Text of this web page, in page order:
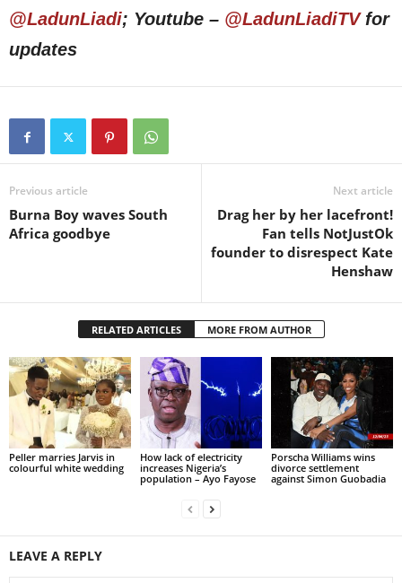
@LadunLiadi; Youtube – @LadunLiadiTVfor
updates
Previous article
Burna Boy waves South
Africa goodbye
Next article
Drag her by her lacefront!
Fan tells NotJustOk
founder to disrespect Kate
Henshaw
RELATED ARTICLES MORE FROM AUTHOR
Peller marries Jarvis in
colourful white wedding
How lack of electricity
increases Nigeria’s
population – Ayo Fayose
Porscha Williams wins
divorce settlement
against Simon Guobadia
LEAVE A REPLY